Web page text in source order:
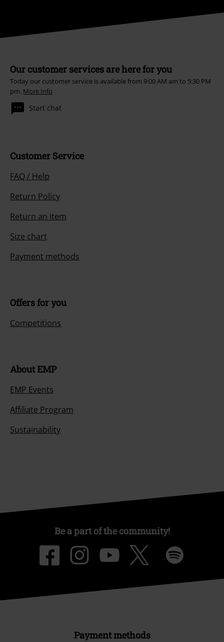
Our customer services are here for you
Today our customer service is available from 9:00 AM am to 5:30 PM
pm. More Info
Start chat
Customer Service
FAQ / Help
Return Policy
Return an item
Size chart
Payment methods
Offers for you
Competitions
About EMP
EMP Events
Affiliate Program
Sustainability
Be a part of the community!
Payment methods